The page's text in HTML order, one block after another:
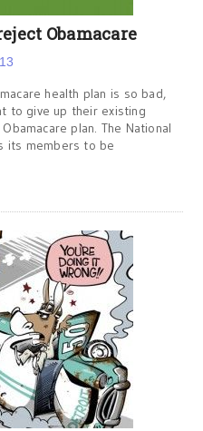
Obamacare
health plan is so bad,
to give up their existing
plan. The National
its members to be